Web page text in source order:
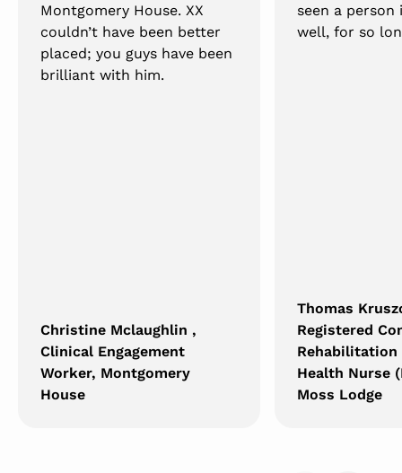
Montgomery House. XX
couldn’t have been better
placed; you guys have been
brilliant with him.
Christine Mclaughlin ,
Clinical Engagement
Worker, Montgomery
House
seen a person
well, for so
Thomas
Registered
Rehabilitation
Health Nurse
Moss Lodge